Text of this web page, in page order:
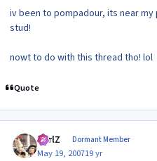
iv been to pompadour, its near
stud!
nowt to do with this thread tho! lol
Quote
CarlZ Dormant Member
May 19, 200719 yr